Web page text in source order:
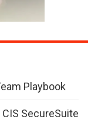
Playbook
SecureSuite